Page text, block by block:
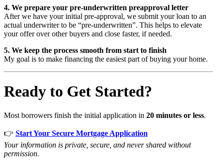
4. We prepare your pre-underwritten preapproval letter
After we have your initial pre-approval, we submit your loan to an
actual underwriter to be “pre-underwritten”. This helps to elevate
your offer over other buyers and close faster, if needed.
5. We keep the process smooth from start to finish
My goal is to make financing the easiest part of buying your home.
Ready to Get Started?
Most borrowers finish the initial application in 20 minutes or less.
👉 Start Your Secure Mortgage Application
Your information is private, secure, and never shared without
permission.